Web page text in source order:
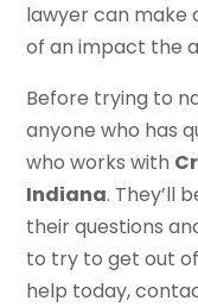
lawyer can make
of an impact the
Before trying to
anyone who has
who works with
Indiana. They’ll
their questions
to try to get out of
help today,